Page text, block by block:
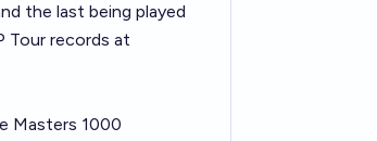
the last being played
Tour records at
Masters 1000